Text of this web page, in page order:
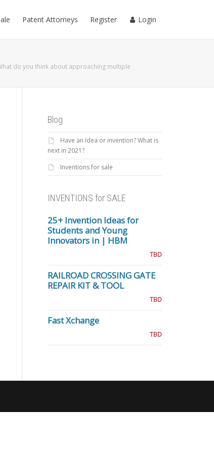
Patent Attorneys Register Login
do you think about approaching multiple
Blog
Have an Idea or invention? What is
next in 2021?
Inventions for sale
INVENTIONS for SALE
25+ Invention Ideas for
Students and Young
Innovators in | HBM
TBD
RAILROAD CROSSING GATE
REPAIR KIT & TOOL
TBD
Fast Xchange
TBD